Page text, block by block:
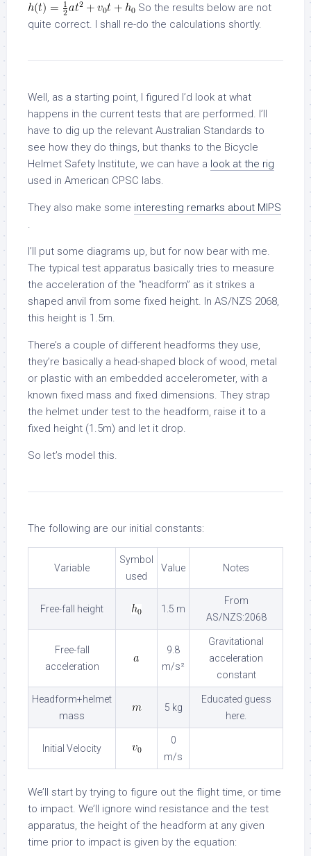
So the results below are not
quite correct. I shall re-do the calculations shortly.
Well, as a starting point, I figured I’d look at what
happens in the current tests that are performed. I’ll
have to dig up the relevant Australian Standards to
see how they do things, but thanks to the Bicycle
Helmet Safety Institute, we can have a look at the rig
used in American CPSC labs.
They also make some interesting remarks about MIPS
I’ll put some diagrams up, but for now bear with me.
The typical test apparatus basically tries to measure
the acceleration of the “headform” as it strikes a
shaped anvil from some fixed height. In AS/NZS 2068,
this height is 1.5m.
There’s a couple of different headforms they use,
they’re basically a head-shaped block of wood, metal
or plastic with an embedded accelerometer, with a
known fixed mass and fixed dimensions. They strap
the helmet under test to the headform, raise it to a
fixed height (1.5m) and let it drop.
So let’s model this.
The following are our initial constants:
Variable
Symbol
used
Value Notes
Free-fall height 1.5 m
From
AS/NZS:2068
Free-fall
acceleration
9.8
m/s²
Gravitational
acceleration
constant
Headform+helmet
mass
5 kg
Educated guess
here.
Initial Velocity
0
m/s
We’ll start by trying to figure out the flight time, or time
to impact. We’ll ignore wind resistance and the test
apparatus, the height of the headform at any given
time prior to impact is given by the equation: